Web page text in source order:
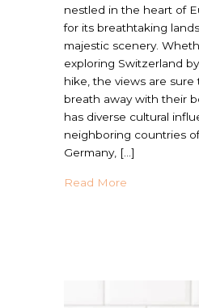
nestled in the heart of
for its breathtaking
majestic scenery.
exploring Switzerland
hike, the views are sure
breath away with their
has diverse cultural
neighboring countries of
Germany, […]
Read More